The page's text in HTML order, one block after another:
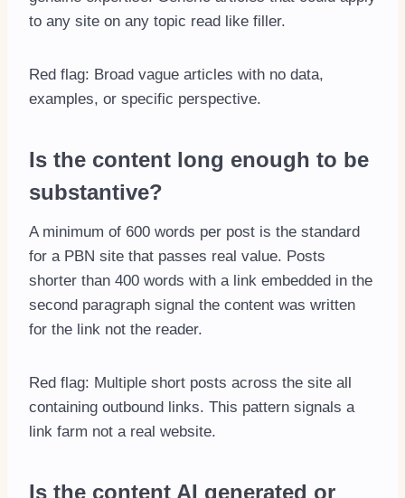
to any site on any topic read like filler.
Red flag: Broad vague articles with no data,
examples, or specific perspective.
Is the content long enough to be
substantive?
A minimum of 600 words per post is the standard
for a PBN site that passes real value. Posts
shorter than 400 words with a link embedded in the
second paragraph signal the content was written
for the link not the reader.
Red flag: Multiple short posts across the site all
containing outbound links. This pattern signals a
link farm not a real website.
Is the content AI generated or